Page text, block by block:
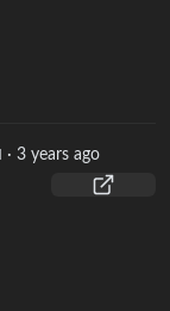
· 3 years ago